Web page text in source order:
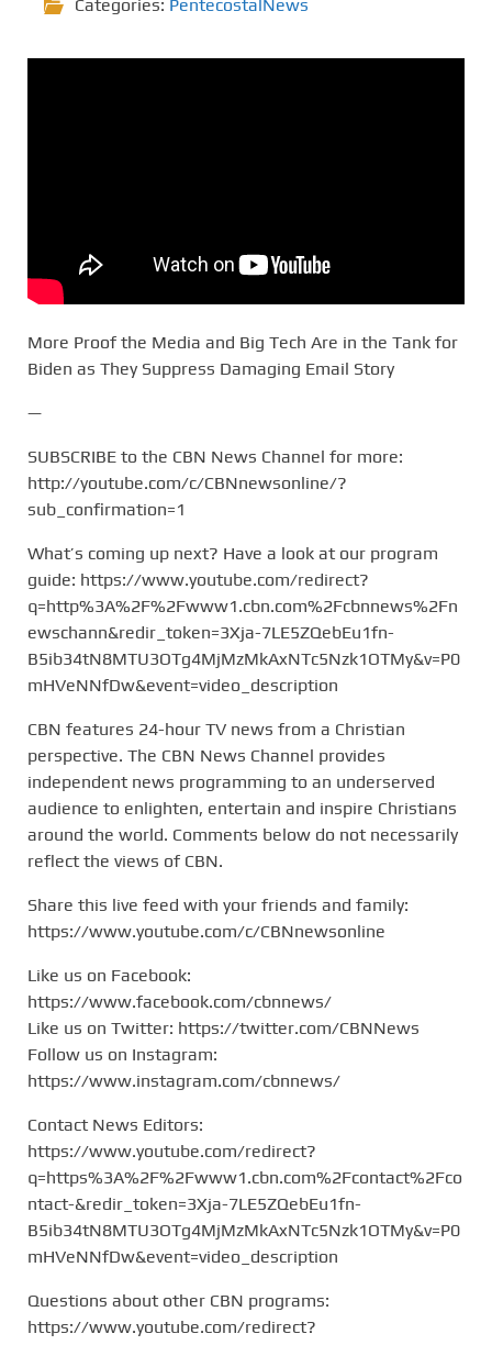
Categories: PentecostalNews
More Proof the Media and Big Tech Are in the Tank for
Biden as They Suppress Damaging Email Story
—
SUBSCRIBE to the CBN News Channel for more:
http://youtube.com/c/CBNnewsonline/?
sub_confirmation=1
What’s coming up next? Have a look at our program
guide: https://www.youtube.com/redirect?
q=http%3A%2F%2Fwww1.cbn.com%2Fcbnnews%2Fn
ewschann&redir_token=3Xja-7LE5ZQebEu1fn-
B5ib34tN8MTU3OTg4MjMzMkAxNTc5Nzk1OTMy&v=P0
mHVeNNfDw&event=video_description
CBN features 24-hour TV news from a Christian
perspective. The CBN News Channel provides
independent news programming to an underserved
audience to enlighten, entertain and inspire Christians
around the world. Comments below do not necessarily
reflect the views of CBN.
Share this live feed with your friends and family:
https://www.youtube.com/c/CBNnewsonline
Like us on Facebook:
https://www.facebook.com/cbnnews/
Like us on Twitter: https://twitter.com/CBNNews
Follow us on Instagram:
https://www.instagram.com/cbnnews/
Contact News Editors:
https://www.youtube.com/redirect?
q=https%3A%2F%2Fwww1.cbn.com%2Fcontact%2Fco
ntact-&redir_token=3Xja-7LE5ZQebEu1fn-
B5ib34tN8MTU3OTg4MjMzMkAxNTc5Nzk1OTMy&v=P0
mHVeNNfDw&event=video_description
Questions about other CBN programs:
https://www.youtube.com/redirect?